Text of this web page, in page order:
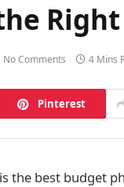
No Comments 4 Mins
Pinterest
the best budget